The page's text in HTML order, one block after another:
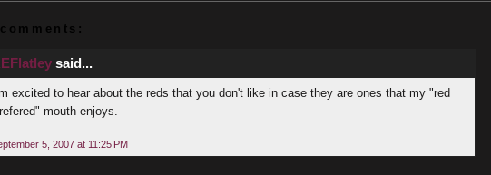
said...
excited to hear about the reds that you don't like in case they are ones that my "red
mouth enjoys.
5, 2007 at 11:25 PM